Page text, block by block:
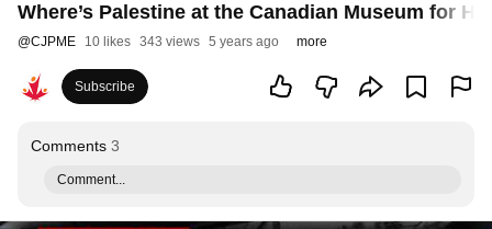
Where’s Palestine at the Canadian Museum for
@CJPME 10 likes 343 views 5 years ago more
Subscribe
Comments 3
Comment...